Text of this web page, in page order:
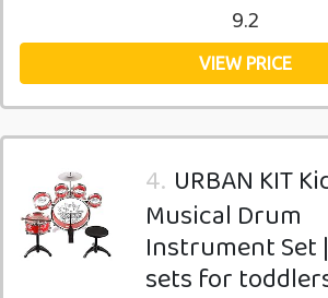
9.2
VIEW PRICE
4. URBAN KIT
Musical Drum
Instrument Set
sets for